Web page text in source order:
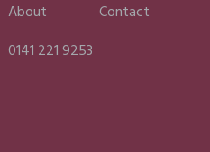
About
Contact
0141 221 9253